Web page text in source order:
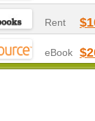
Rent
eBook